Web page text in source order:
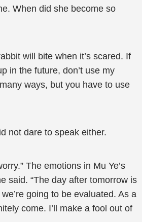
When did she become so
will bite when it’s scared. If
in the future, don’t use my
ways, but you have to use
not dare to speak either.
The emotions in Mu Ye’s
said. “The day after tomorrow is
going to be evaluated. As a
come. I’ll make a fool out of